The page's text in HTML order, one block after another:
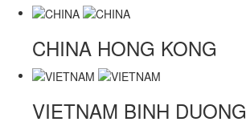
CHINA HONG KONG
VIETNAM BINH DUONG